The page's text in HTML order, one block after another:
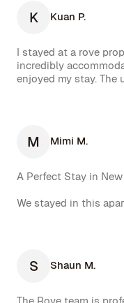
K Kuan P.
I stayed at a rove
incredibly
enjoyed my stay. The
including ordering
M Mimi M.
A Perfect Stay in
We stayed in this
shown in the
of the High Line,
S Shaun M.